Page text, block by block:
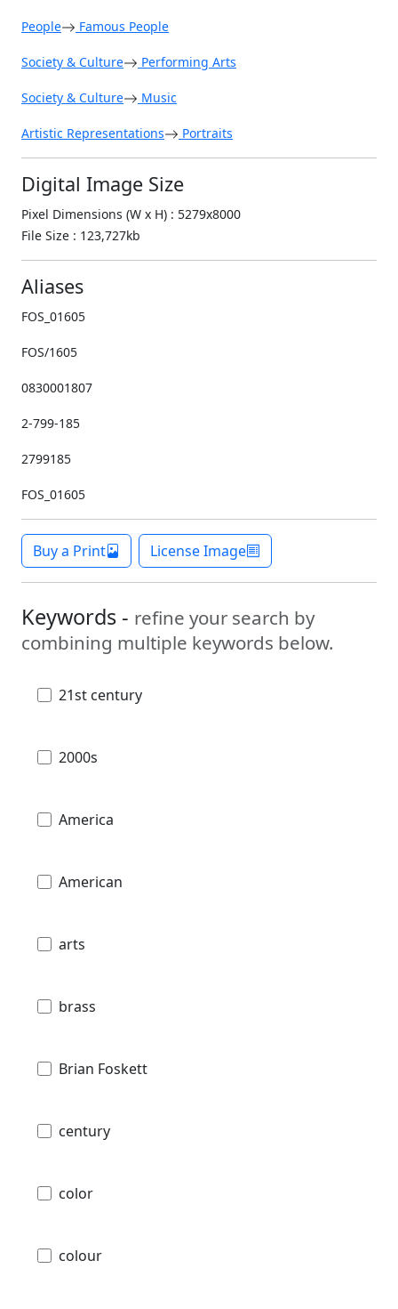
People Famous People
Society & Culture Performing Arts
Society & Culture Music
Artistic Representations Portraits
Digital Image Size
Pixel Dimensions (W x H) : 5279x8000
File Size : 123,727kb
Aliases
FOS_01605
FOS/1605
0830001807
2-799-185
2799185
FOS_01605
Buy a Print License Image
Keywords - refine your search by
combining multiple keywords below.
21st century
2000s
America
American
arts
brass
Brian Foskett
century
color
colour